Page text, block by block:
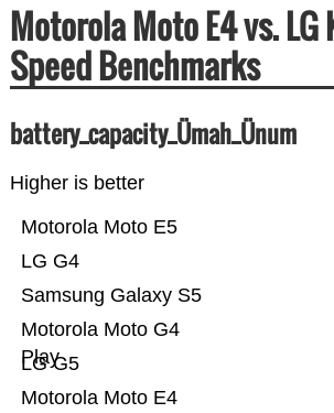
Motorola Moto E4 vs. LG
Speed Benchmarks
battery_capacity_Ümah_Ünum
Higher is better
Motorola Moto E4
LG G5
Motorola Moto G4
Play
Samsung Galaxy S5
LG G4
Motorola Moto E5